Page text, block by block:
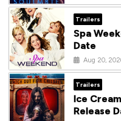
Trailers
Spa
Date
Aug 20,
Trailers
Ice
Release